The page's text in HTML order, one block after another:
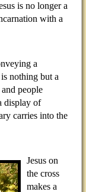
is no longer a
with a
a
nothing but a
people
display of
carries into the
Jesus on
the cross
makes a